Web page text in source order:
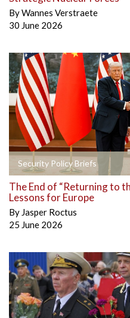
ByWannes Verstraete
30 June 2026
Security Policy Briefs
The End of “Returning to
Lessons for Europe
By Jasper Roctus
25 June 2026